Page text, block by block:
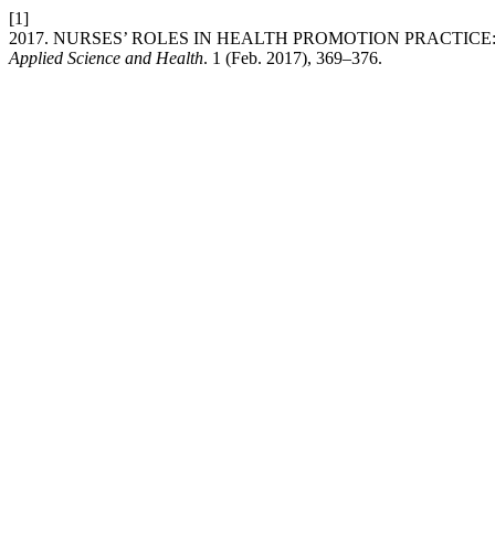
[1]
2017. NURSES’ ROLES IN HEALTH PROMOTION
Applied Science and Health. 1 (Feb. 2017), 369–376.